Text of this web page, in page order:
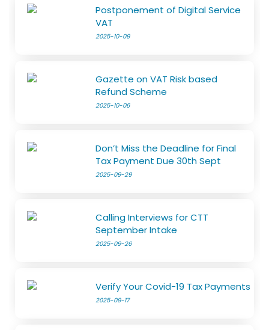
Postponement of Digital Service
VAT
2025-10-09
Gazette on VAT Risk based
Refund Scheme
2025-10-06
Don’t Miss the Deadline for Final
Tax Payment Due 30th Sept
2025-09-29
Calling Interviews for CTT
September Intake
2025-09-26
Verify Your Covid-19 Tax Payments
2025-09-17